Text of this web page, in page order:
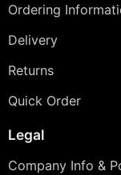
Ordering
Delivery
Returns
Quick Order
Legal
Company Info &